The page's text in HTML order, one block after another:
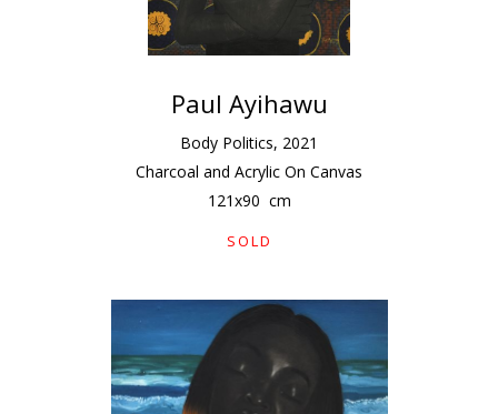
Paul Ayihawu
Body Politics, 2021
Charcoal and Acrylic On Canvas
121x90 cm
SOLD